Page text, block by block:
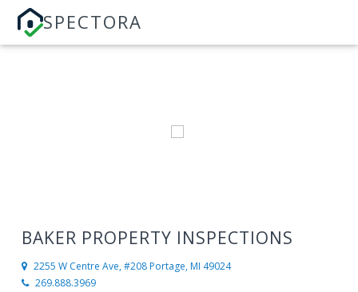
SPECTORA
BAKER PROPERTY INSPECTIONS
2255 W Centre Ave, #208 Portage, MI 49024
269.888.3969